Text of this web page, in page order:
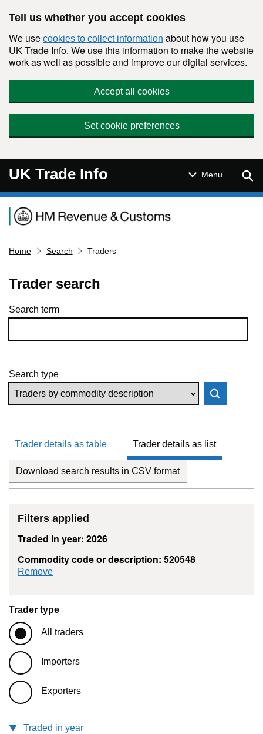
Tell us whether you accept cookies
We use cookies to collect information about how you use
UK Trade Info. We use this information to make the website
work as well as possible and improve our digital services.
Accept all cookies
Set cookie preferences
UK Trade Info Menu
Navigation menu
Home Search Traders
Trader search
Skip to results
Search term
Search type
Trader details as table Trader details as list
Download search results in CSV format
Filters applied
Traded in year: 2026
Commodity code or description: 520548
Remove
Trader type
All traders
Importers
Exporters
Traded in year